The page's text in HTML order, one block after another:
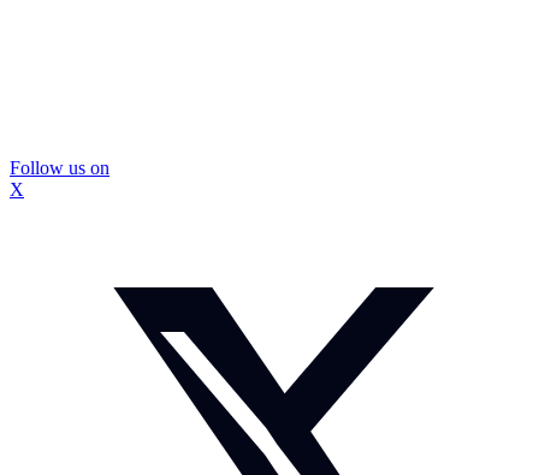
Follow us on
X